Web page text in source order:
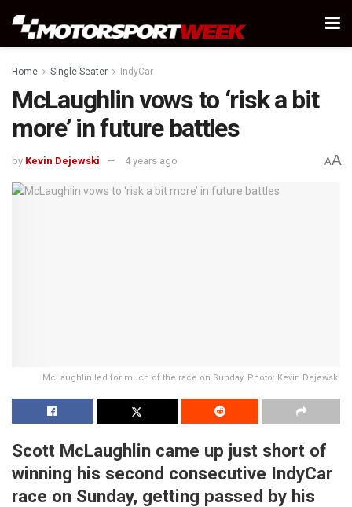
Home Single Seater IndyCar
McLaughlin vows to ‘risk a bit
more’ in future battles
by Kevin Dejewski 4 years ago AA
McLaughlin led for much of the race on Sunday. Photo: Kevin Dejewski
Scott McLaughlin came up just short of
winning his second consecutive IndyCar
race on Sunday, getting passed by his